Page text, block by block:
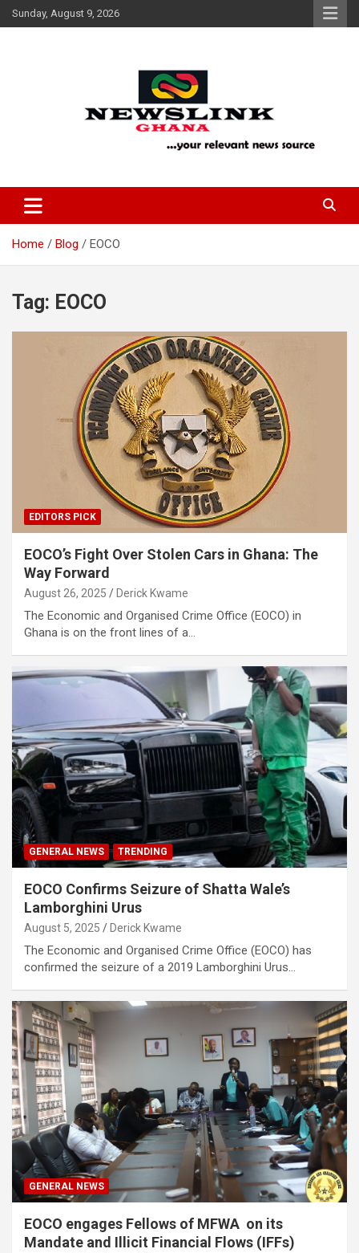
Skip
to
Sunday, August 9, 2026
News Link Ghana
Home Blog EOCO
Tag: EOCO
EDITORS PICK
EOCO’s Fight Over Stolen Cars in Ghana: The
Way Forward
August 26, 2025 Derick Kwame
The Economic and Organised Crime Office (EOCO) in
Ghana is on the front lines of a…
GENERAL NEWS TRENDING
EOCO Confirms Seizure of Shatta Wale’s
Lamborghini Urus
August 5, 2025 Derick Kwame
The Economic and Organised Crime Office (EOCO) has
confirmed the seizure of a 2019 Lamborghini Urus…
GENERAL NEWS
EOCO engages Fellows of MFWA on its
Mandate and Illicit Financial Flows (IFFs)